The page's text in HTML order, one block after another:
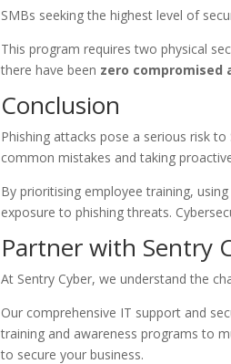
SMBs seeking the highest level of
This program requires two physical
there have been zero compromised
Conclusion
Phishing attacks pose a serious risk
common mistakes and taking
By prioritising employee training,
exposure to phishing threats.
Partner with Sentry
At Sentry Cyber, we understand the
Our comprehensive IT support and
training and awareness programs to
to secure your business.